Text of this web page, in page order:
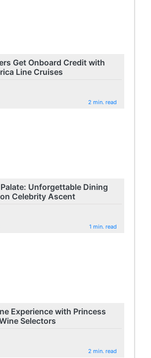
Get Onboard Credit with
Line Cruises
2 min. read
Unforgettable Dining
Celebrity Ascent
1 min. read
Experience with Princess
Selectors
2 min. read